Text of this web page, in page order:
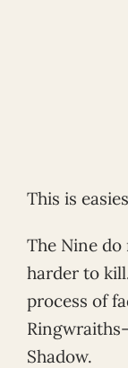
This is
The Nine
harder to
process of
Shadow.